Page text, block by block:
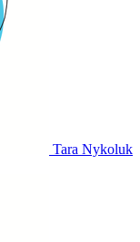
Tara Nykoluk